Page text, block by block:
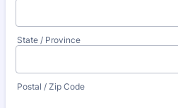
State / Province
Postal / Zip Code